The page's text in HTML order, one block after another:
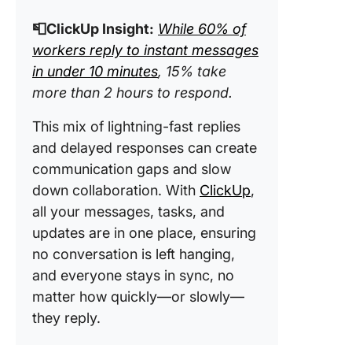
📮ClickUp Insight: While 60% of
workers reply to instant messages
in under 10 minutes, 15% take
more than 2 hours to respond.
This mix of lightning-fast replies
and delayed responses can create
communication gaps and slow
down collaboration. With ClickUp,
all your messages, tasks, and
updates are in one place, ensuring
no conversation is left hanging,
and everyone stays in sync, no
matter how quickly—or slowly—
they reply.